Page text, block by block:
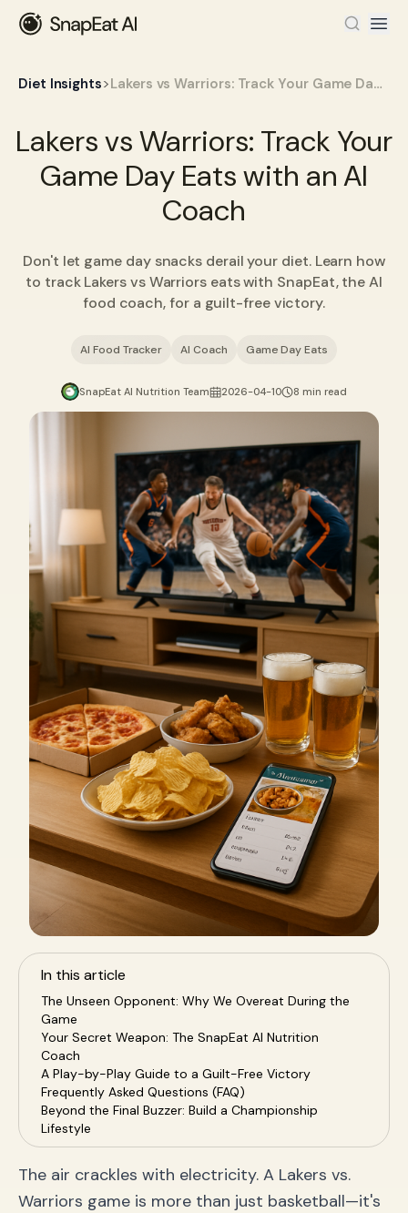
Diet Insights> Lakers vs Warriors: Track Your Game Day Eats with an AI Coach
Lakers vs Warriors: Track Your
Game Day Eats with an AI
Coach
Don't let game day snacks derail your diet. Learn how
to track Lakers vs Warriors eats with SnapEat, the AI
food coach, for a guilt-free victory.
AI Food Tracker AI Coach Game Day Eats
SnapEat AI Nutrition Team 2026-04-10 8 min read
In this article
The Unseen Opponent: Why We Overeat During the
Game
Your Secret Weapon: The SnapEat AI Nutrition
Coach
A Play-by-Play Guide to a Guilt-Free Victory
Frequently Asked Questions (FAQ)
Beyond the Final Buzzer: Build a Championship
Lifestyle
The air crackles with electricity. A Lakers vs.
Warriors game is more than just basketball—it's